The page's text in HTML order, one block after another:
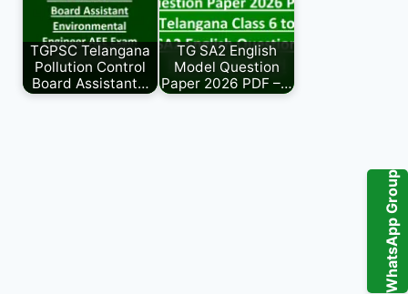
WhatsApp Group
TGPSC Telangana
Pollution Control
Board Assistant…
TG SA2 English
Model Question
Paper 2026 PDF –…